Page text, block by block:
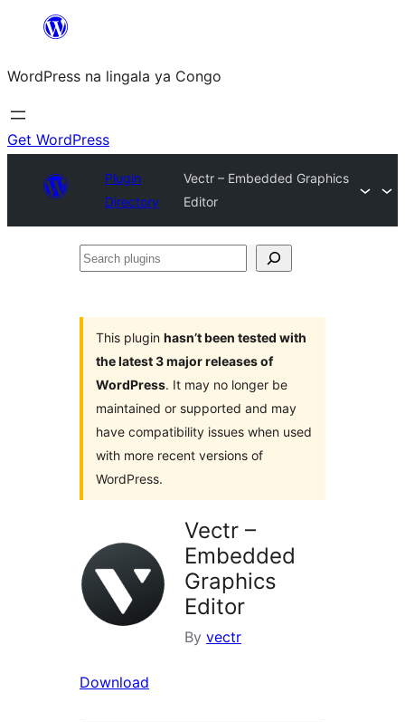
content
WordPress na lingala ya Congo
Get WordPress
Plugin
Directory
Vectr – Embedded Graphics
Editor
Search
This plugin hasn’t been tested with
the latest 3 major releases of
WordPress. It may no longer be
maintained or supported and may
have compatibility issues when used
with more recent versions of
WordPress.
Vectr –
Embedded
Graphics
Editor
By vectr
Download